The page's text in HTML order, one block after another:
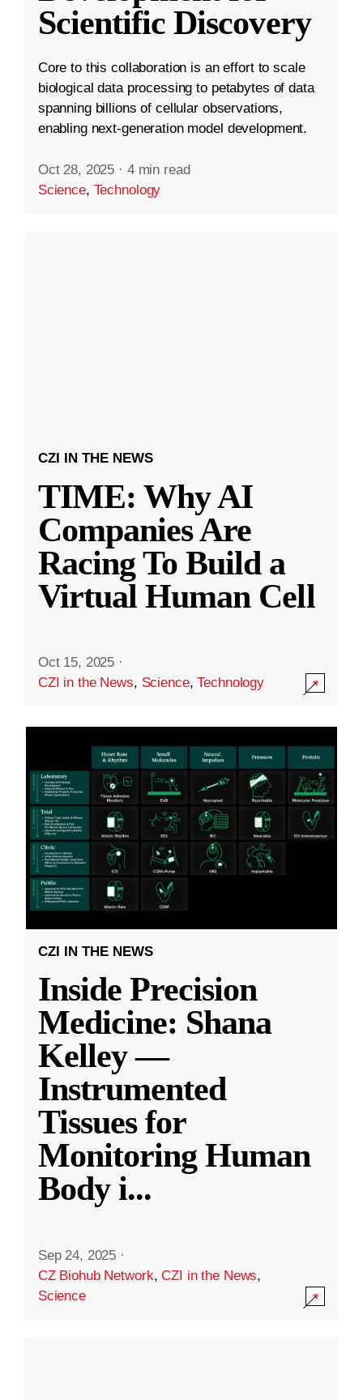
Scientific Discovery
Core to this collaboration is an effort to scale
biological data processing to petabytes of data
spanning billions of cellular observations,
enabling next-generation model development.
Oct 28, 2025 · 4 min read
Science, Technology
CZI IN THE NEWS
TIME: Why AI
Companies Are
Racing To Build a
Virtual Human Cell
Oct 15, 2025 ·
CZI in the News, Science,Technology
CZI IN THE NEWS
Inside Precision
Medicine: Shana
Kelley —
Instrumented
Tissues for
Monitoring Human
Body i...
Sep 24, 2025 ·
CZ Biohub Network,CZI in the News,
Science